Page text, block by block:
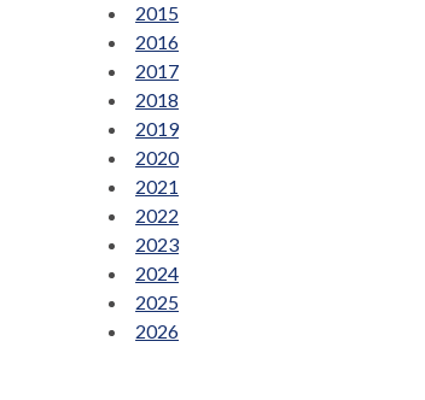
2015
2016
2017
2018
2019
2020
2021
2022
2023
2024
2025
2026